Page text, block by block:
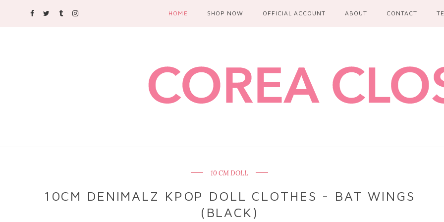
HOME SHOP NOW OFFICIAL ACCOUNT ABOUT CONTACT
10 CM DOLL
10CM DENIMALZ KPOP DOLL CLOTHES - BAT WINGS
(BLACK)